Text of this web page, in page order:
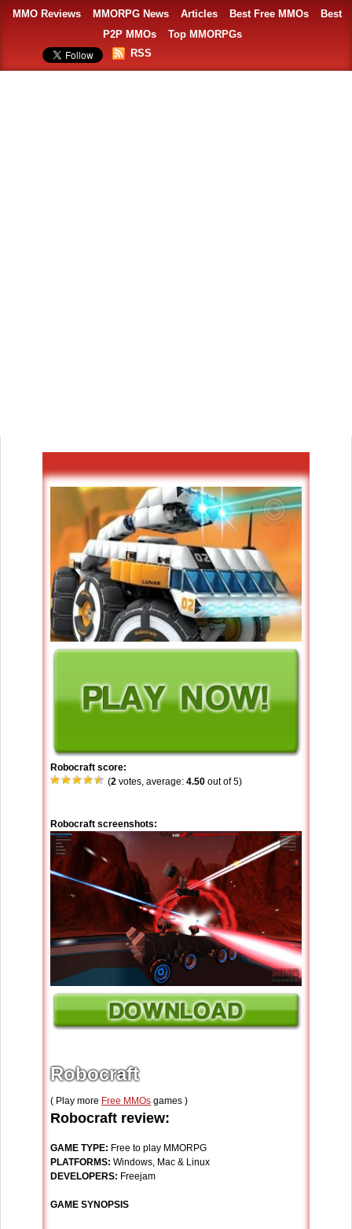
MMO Reviews MMORPG News Articles Best Free MMOs
Best
P2P MMOs
Top MMORPGs
RSS
Robocraft score:
(2 votes, average: 4.50 out of 5)
Robocraft screenshots:
Robocraft
( Play more Free MMOs games )
Robocraft review:
GAME TYPE: Free to play MMORPG
PLATFORMS: Windows, Mac & Linux
DEVELOPERS: Freejam
GAME SYNOPSIS